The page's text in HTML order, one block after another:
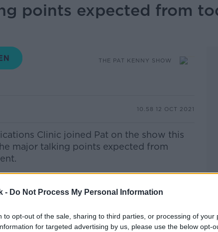
- Do Not Process My Personal Information
to opt-out of the sale, sharing to third parties, or processing of your
for targeted advertising by us, please use the below opt-
points expected from
THE PAT KENNY SHOW
10.58 12 OCT 2021
Clinic joined Pat on the show this
major talking points expected from
.